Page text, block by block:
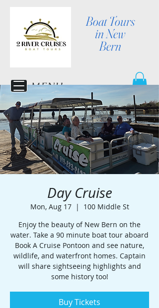
Boat Tours
in New
Bern
MENU
Day Cruise
Mon, Aug 17
  |
100 Middle St
Enjoy the beauty of New Bern on the
water. Take a 90 minute boat tour aboard
Book A Cruise Pontoon and see nature,
wildlife, and waterfront homes. Captain
will share sightseeing highlights and
some history too!
Buy Tickets